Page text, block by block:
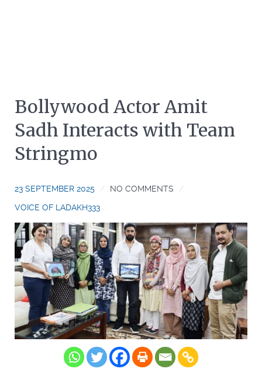
Bollywood Actor Amit
Sadh Interacts with Team
Stringmo
23 SEPTEMBER 2025
NO COMMENTS
VOICE OF LADAKH333